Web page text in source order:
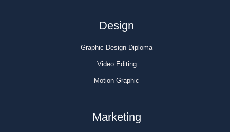
Design
Graphic Design Diploma
Video Editing
Motion Graphic
Marketing